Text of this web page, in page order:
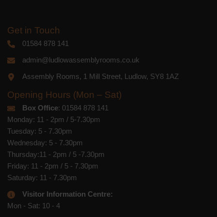
Get in Touch
01584 878 141
admin@ludlowassemblyrooms.co.uk
Assembly Rooms, 1 Mill Street, Ludlow, SY8 1AZ
Opening Hours (Mon – Sat)
Box Office: 01584 878 141
Monday: 11 - 2pm / 5-7.30pm
Tuesday: 5 - 7.30pm
Wednesday: 5 - 7.30pm
Thursday:11 - 2pm / 5 -7.30pm
Friday: 11 - 2pm / 5 - 7.30pm
Saturday: 11 - 7.30pm
Visitor Information Centre:
Mon - Sat: 10 - 4